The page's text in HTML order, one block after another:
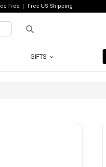
Free Free US Shipping
GIFTS